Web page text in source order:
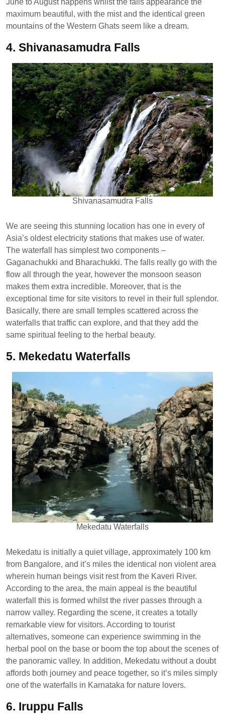
June to August happens whilst the falls appearance the
maximum beautiful, with the mist and the identical green
mountains of the Western Ghats seem like a dream.
4. Shivanasamudra Falls
Shivanasamudra Falls
We are seeing this stunning location has one in every of
Asia’s oldest electricity stations that makes use of water.
The waterfall has simplest two components –
Gaganachukki and Bharachukki. The falls really go with the
flow all through the year, however the monsoon season
makes them extra incredible. Moreover, that is the
exceptional time for site visitors to revel in their full splendor.
Basically, there are small temples scattered across the
waterfalls that traffic can explore, and that they add the
same spiritual feeling to the herbal beauty.
5. Mekedatu Waterfalls
Mekedatu Waterfalls
Mekedatu is initially a quiet village, approximately 100 km
from Bangalore, and it’s miles the identical non violent area
wherein human beings visit rest from the Kaveri River.
According to the area, the main appeal is the beautiful
waterfall this is formed whilst the river passes through a
narrow valley. Regarding the scene, it creates a totally
remarkable view for visitors. According to tourist
alternatives, someone can experience swimming in the
herbal pool on the base or boom the top about the scenes of
the panoramic valley. In addition, Mekedatu without a doubt
affords both journey and peace together, so it’s miles simply
one of the waterfalls in Karnataka for nature lovers.
6. Iruppu Falls